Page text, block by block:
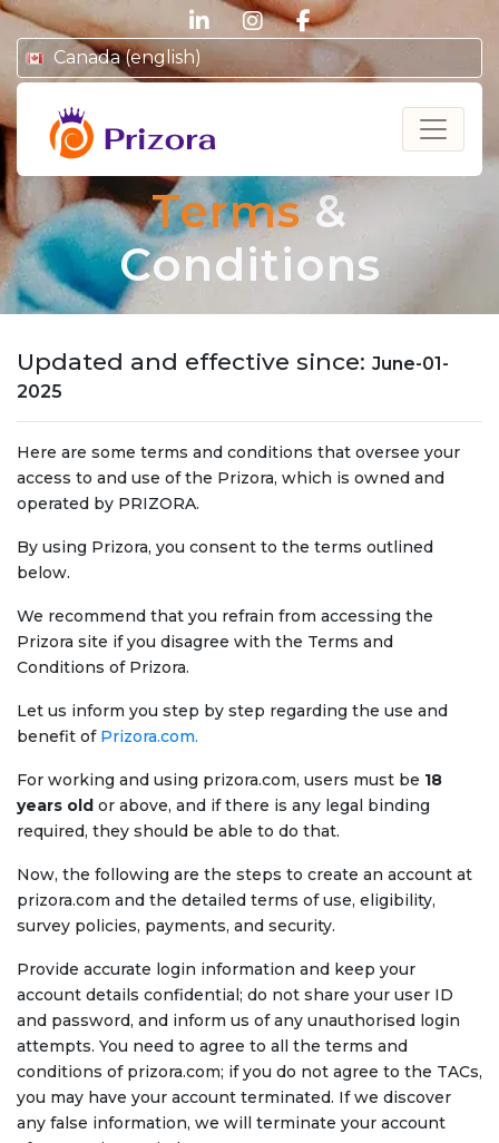
linkedininstagram
facebook
Canada (english)
Prizora
Terms&
Conditions
Updated and effective since: June-01-
2025
Here are some terms and conditions that oversee your
access to and use of the Prizora, which is owned and
operated by PRIZORA.
By using Prizora, you consent to the terms outlined
below.
We recommend that you refrain from accessing the
Prizora site if you disagree with the Terms and
Conditions of Prizora.
Let us inform you step by step regarding the use and
benefit ofPrizora.com.
For working and using prizora.com, users must be 18
years old or above, and if there is any legal binding
required, they should be able to do that.
Now, the following are the steps to create an account at
prizora.com and the detailed terms of use, eligibility,
survey policies, payments, and security.
Provide accurate login information and keep your
account details confidential; do not share your user ID
and password, and inform us of any unauthorised login
attempts. You need to agree to all the terms and
conditions of prizora.com; if you do not agree to the TACs,
you may have your account terminated. If we discover
any false information, we will terminate your account